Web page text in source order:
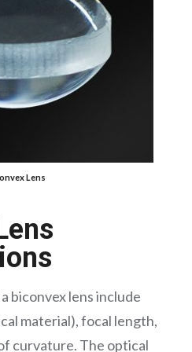
Lens
biconvex lens include
material), focal length,
curvature. The optical